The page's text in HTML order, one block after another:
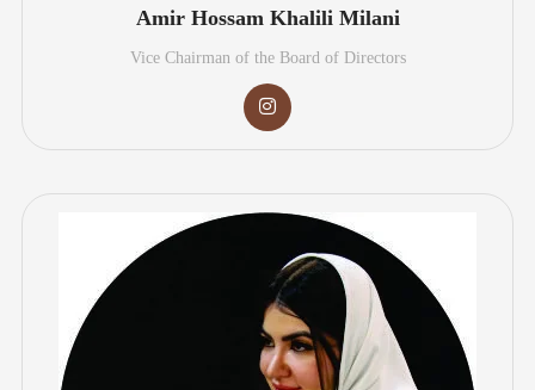
Amir Hossam Khalili Milani
Vice Chairman of the Board of Directors